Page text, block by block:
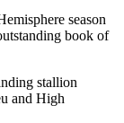
season
book of
stallion
and High